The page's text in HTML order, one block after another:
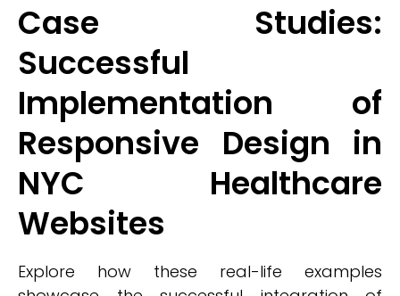
Case Studies:
Successful
Implementation of
Responsive Design in
NYC Healthcare
Websites
Explore how these real-life examples